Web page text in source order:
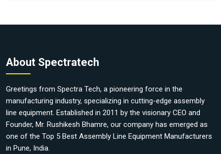
About Spectratech
Greetings from Spectra Tech, a pioneering force in the
manufacturing industry, specializing in cutting-edge assembly
line equipment. Established in 2011 by the visionary CEO and
Founder, Mr. Rushikesh Bhamre, our company has emerged as
one of the Top 5 Best Assembly Line Equipment Manufacturers
in Pune, India.